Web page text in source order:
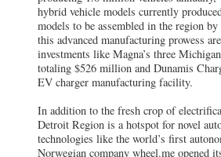
hybrid vehicle models currently
models to be assembled in the region
this advanced manufacturing prowess
investments like Magna’s three
totaling $526 million and Dunamis
EV charger manufacturing facility.
In addition to the fresh crop of
Detroit Region is a hotspot for novel
technologies like the world’s first
Norwegian company wheel.me opened